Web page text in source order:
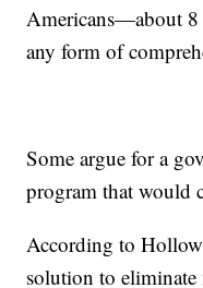
Americans—about
any form of
Some argue for a
program that would
According to
solution to eliminate